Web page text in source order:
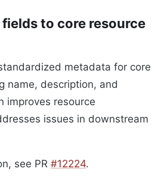
to core resource
metadata for core
name, description, and
improves resource
issues in downstream
see PR #12224.